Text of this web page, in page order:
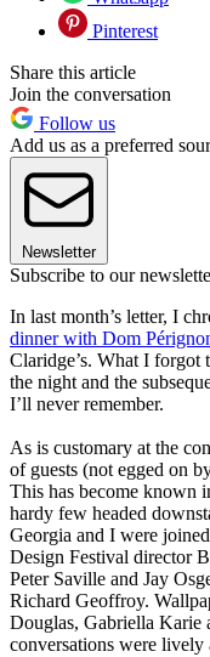
Pinterest
Share this article
Join the conversation
Follow us
Add us as a preferred
Newsletter
Subscribe to our
In last month’s letter, I
dinner with Dom
Claridge’s. What I forgot
the night and the
I’ll never remember.
As is customary at the
of guests (not egged on
This has become known
hardy few headed
Georgia and I were
Design Festival director
Peter Saville and Jay
Richard Geoffroy.
Douglas, Gabriella Karie
conversations were